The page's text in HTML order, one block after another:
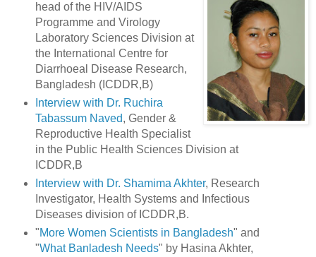
head of the HIV/AIDS
Programme and Virology
Laboratory Sciences Division at
the International Centre for
Diarrhoeal Disease Research,
Bangladesh (ICDDR,B)
Interview with Dr. Ruchira
Tabassum Naved, Gender &
Reproductive Health Specialist
in the Public Health Sciences Division at
ICDDR,B
Interview with Dr. Shamima Akhter, Research
Investigator, Health Systems and Infectious
Diseases division of ICDDR,B.
"More Women Scientists in Bangladesh" and
"What Banladesh Needs" by Hasina Akhter,